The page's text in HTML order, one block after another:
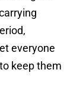
everyone
keep them